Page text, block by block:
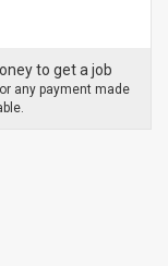
to get a job
any payment made